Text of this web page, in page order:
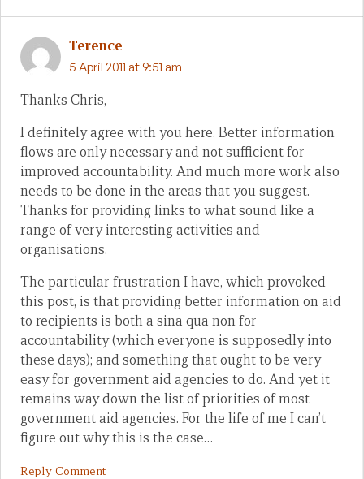
Terence
5 April 2011 at 9:51 am
Thanks Chris,
I definitely agree with you here. Better information
flows are only necessary and not sufficient for
improved accountability. And much more work also
needs to be done in the areas that you suggest.
Thanks for providing links to what sound like a
range of very interesting activities and
organisations.
The particular frustration I have, which provoked
this post, is that providing better information on aid
to recipients is both a sina qua non for
accountability (which everyone is supposedly into
these days); and something that ought to be very
easy for government aid agencies to do. And yet it
remains way down the list of priorities of most
government aid agencies. For the life of me I can’t
figure out why this is the case…
Reply Comment